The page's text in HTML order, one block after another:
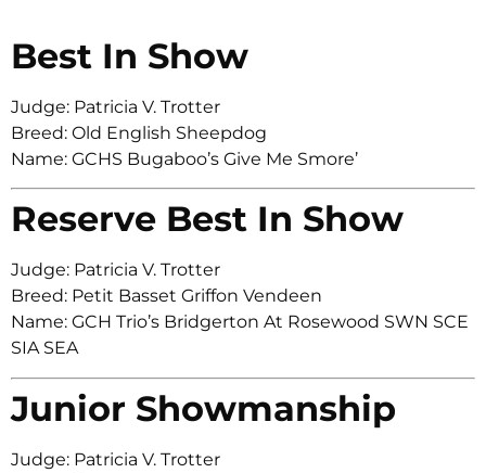
Best In Show
Judge: Patricia V. Trotter
Breed: Old English Sheepdog
Name: GCHS Bugaboo’s Give Me Smore’
Reserve Best In Show
Judge: Patricia V. Trotter
Breed: Petit Basset Griffon Vendeen
Name: GCH Trio’s Bridgerton At Rosewood SWN SCE
SIA SEA
Junior Showmanship
Judge: Patricia V. Trotter